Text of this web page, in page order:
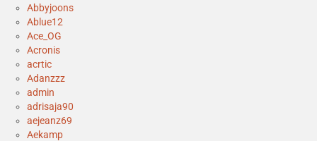
Abbyjoons
Ablue12
Ace_OG
Acronis
acrtic
Adanzzz
admin
adrisaja90
aejeanz69
Aekamp